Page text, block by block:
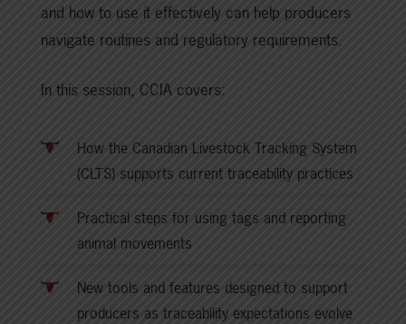
and how to use it effectively can help producers
navigate routines and regulatory requirements.
In this session, CCIA covers:
How the Canadian Livestock Tracking System
(CLTS) supports current traceability practices
Practical steps for using tags and reporting
animal movements
New tools and features designed to support
producers as traceability expectations evolve